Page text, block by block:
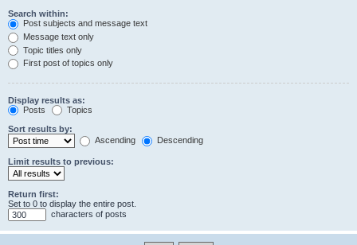
Search within:
Post subjects and message text
Message text only
Topic titles only
First post of topics only
Display results as:
Posts
Topics
Sort results by:
Ascending
Descending
Limit results to previous:
Return first:
Set to 0 to display the entire post.
characters of posts